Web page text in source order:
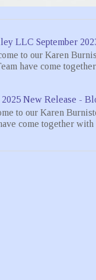
LLC September
to our Karen
have come together
New Release -
to our Karen
come together with